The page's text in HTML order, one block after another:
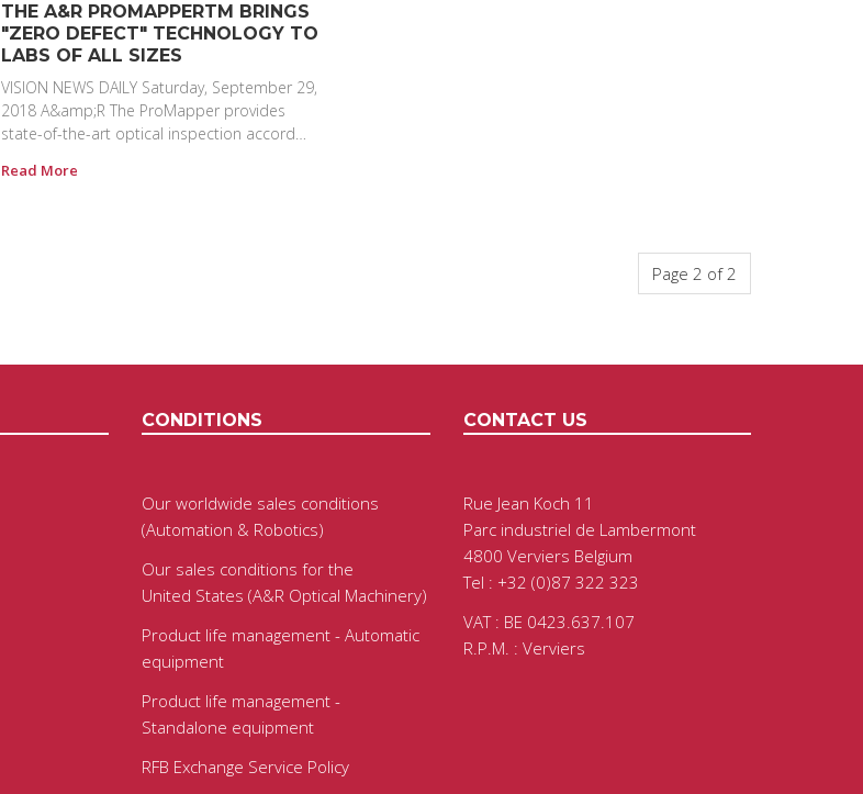
THE A&R PROMAPPERTM BRINGS
"ZERO DEFECT" TECHNOLOGY TO
LABS OF ALL SIZES
VISION NEWS DAILY Saturday, September 29,
2018 A&amp;R The ProMapper provides
state-of-the-art optical inspection accord…
Read More
Page 2 of 2
CONDITIONS
Our worldwide sales conditions
(Automation & Robotics)
Our sales conditions for the
United States (A&R Optical Machinery)
Product life management - Automatic
equipment
Product life management -
Standalone equipment
RFB Exchange Service Policy
CONTACT US
Rue Jean Koch 11
Parc industriel de Lambermont
4800 Verviers Belgium
Tel : +32 (0)87 322 323
VAT : BE 0423.637.107
R.P.M. : Verviers